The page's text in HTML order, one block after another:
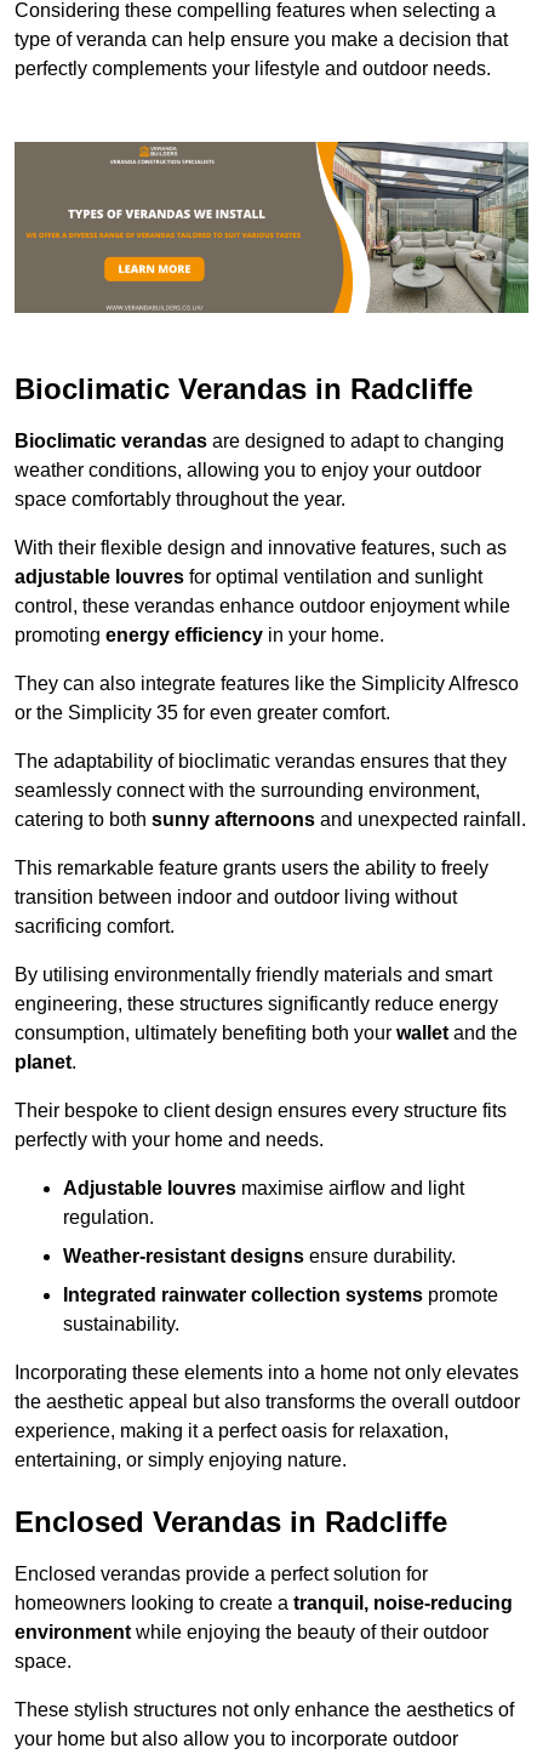
Considering these compelling features when selecting a
type of veranda can help ensure you make a decision that
perfectly complements your lifestyle and outdoor needs.
Bioclimatic Verandas in Radcliffe
Bioclimatic verandas are designed to adapt to changing
weather conditions, allowing you to enjoy your outdoor
space comfortably throughout the year.
With their flexible design and innovative features, such as
adjustable louvres for optimal ventilation and sunlight
control, these verandas enhance outdoor enjoyment while
promoting energy efficiency in your home.
They can also integrate features like the Simplicity Alfresco
or the Simplicity 35 for even greater comfort.
The adaptability of bioclimatic verandas ensures that they
seamlessly connect with the surrounding environment,
catering to both sunny afternoons and unexpected rainfall.
This remarkable feature grants users the ability to freely
transition between indoor and outdoor living without
sacrificing comfort.
By utilising environmentally friendly materials and smart
engineering, these structures significantly reduce energy
consumption, ultimately benefiting both your walletand the
planet.
Their bespoke to client design ensures every structure fits
perfectly with your home and needs.
Adjustable louvres maximise airflow and light
regulation.
Weather-resistant designs ensure durability.
Integrated rainwater collection systems promote
sustainability.
Incorporating these elements into a home not only elevates
the aesthetic appeal but also transforms the overall outdoor
experience, making it a perfect oasis for relaxation,
entertaining, or simply enjoying nature.
Enclosed Verandas in Radcliffe
Enclosed verandas provide a perfect solution for
homeowners looking to create a tranquil, noise-reducing
environmentwhile enjoying the beauty of their outdoor
space.
These stylish structures not only enhance the aesthetics of
your home but also allow you to incorporate outdoor